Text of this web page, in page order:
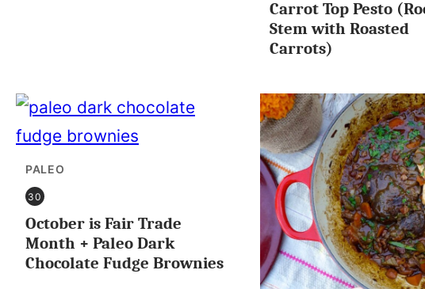
FREE
Carrot Top Pesto
Stem with Roasted
Carrots)
PALEO
30
30
MINUTES
OR
October is Fair Trade
Month + Paleo Dark
Chocolate Fudge Brownies